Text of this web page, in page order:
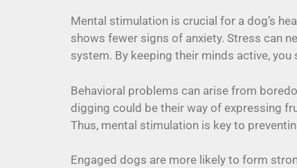
Mental stimulation is crucial for a dog’s
shows fewer signs of anxiety. Stress can
system. By keeping their minds active,
Behavioral problems can arise from
digging could be their way of expressing
Thus, mental stimulation is key to
Engaged dogs are more likely to form